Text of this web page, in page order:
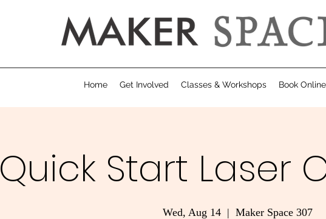
Home Get Involved Classes & Workshops Book Online
Quick Start Laser
Wed, Aug 14
  |
Maker Space 307